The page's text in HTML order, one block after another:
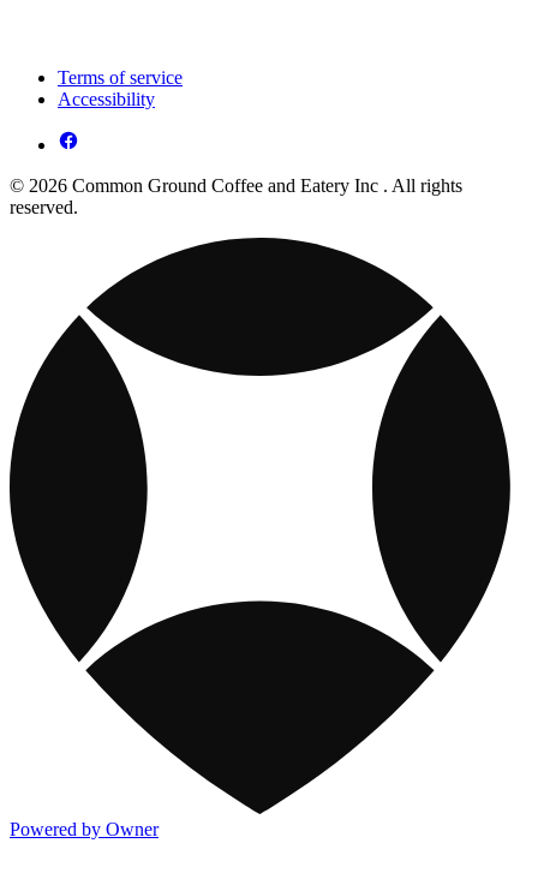
Terms of service
Accessibility
© 2026 Common Ground Coffee and Eatery Inc . All rights
reserved.
Powered by Owner